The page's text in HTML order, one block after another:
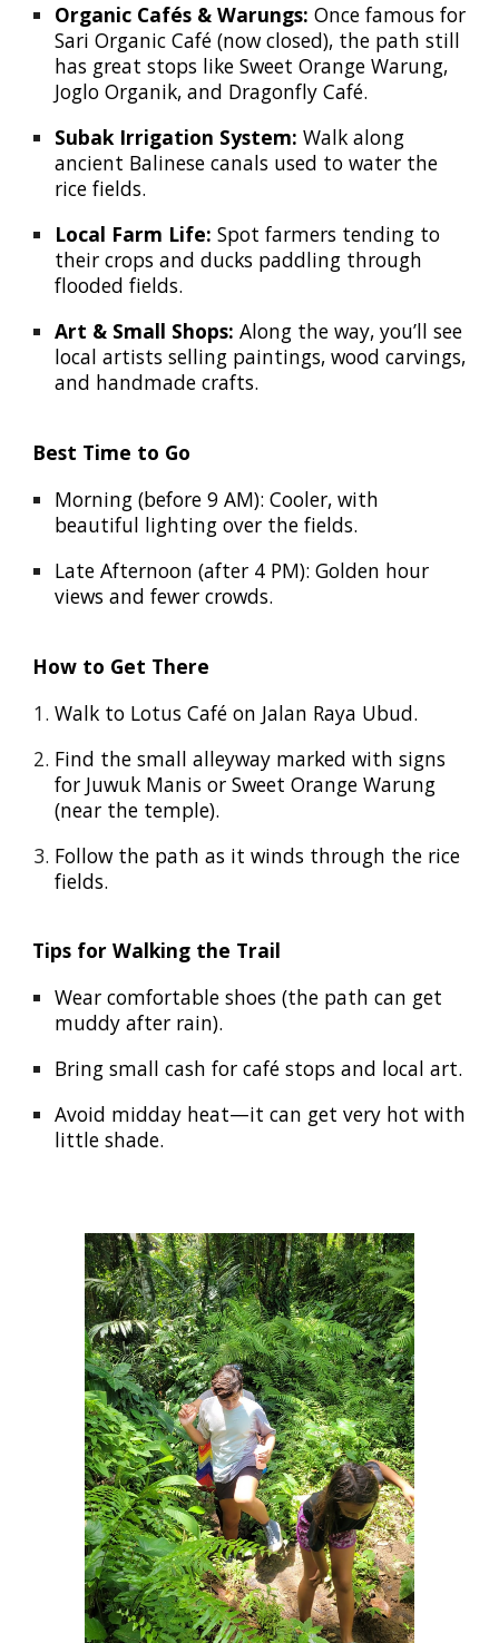
Organic Cafés & Warungs: Once famous for
Sari Organic Café (now closed), the path still
has great stops like Sweet Orange Warung,
Joglo Organik, and Dragonfly Café.
Subak Irrigation System: Walk along
ancient Balinese canals used to water the
rice fields.
Local Farm Life: Spot farmers tending to
their crops and ducks paddling through
flooded fields.
Art & Small Shops: Along the way, you’ll see
local artists selling paintings, wood carvings,
and handmade crafts.
Best Time to Go
Morning (before 9 AM): Cooler, with
beautiful lighting over the fields.
Late Afternoon (after 4 PM): Golden hour
views and fewer crowds.
How to Get There
Walk to Lotus Café on Jalan Raya Ubud.
Find the small alleyway marked with signs
for Juwuk Manis or Sweet Orange Warung
(near the temple).
Follow the path as it winds through the rice
fields.
Tips for Walking the Trail
Wear comfortable shoes (the path can get
muddy after rain).
Bring small cash for café stops and local art.
Avoid midday heat—it can get very hot with
little shade.